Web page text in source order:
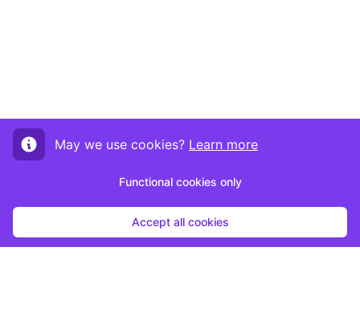
May we use cookies? Learn more
Functional cookies only
Accept all cookies